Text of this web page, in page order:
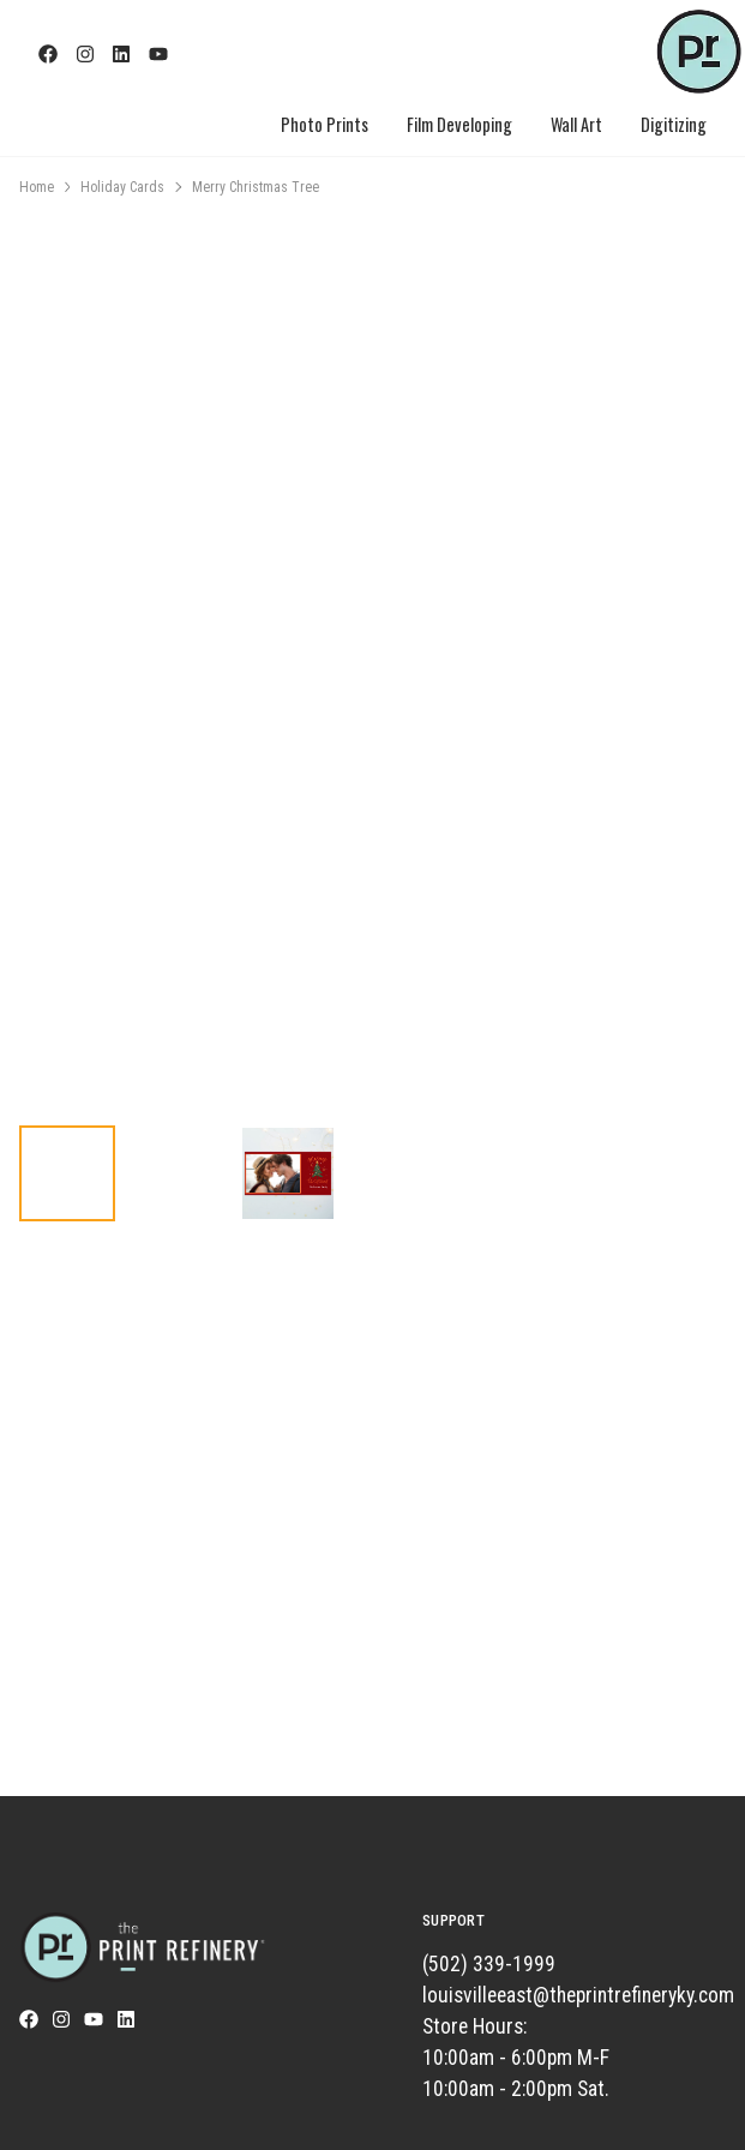
Photo Prints Film Developing Wall Art Digitizing
Home Holiday Cards Merry Christmas Tree
SUPPORT
(502) 339-1999
louisvilleeast@theprintrefineryky.com
Store Hours:
10:00am - 6:00pm M-F
10:00am - 2:00pm Sat.